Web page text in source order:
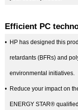
Efficient PC
• HP has designed this
retardants (BFRs) and
environmental initiatives.
• Reduce your impact on
ENERGY STAR®